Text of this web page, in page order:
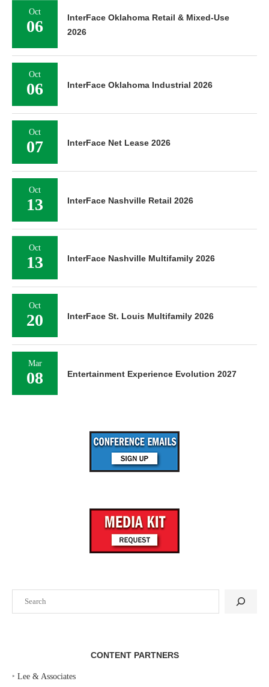
CONTENT PARTNERS
‣ Lee & Associates
Oct
06
InterFace Oklahoma Retail & Mixed-Use
2026
Oct
06 InterFace Oklahoma Industrial 2026
Oct
07 InterFace Net Lease 2026
Oct
13 InterFace Nashville Retail 2026
Oct
13 InterFace Nashville Multifamily 2026
Oct
20 InterFace St. Louis Multifamily 2026
Mar
08 Entertainment Experience Evolution 2027